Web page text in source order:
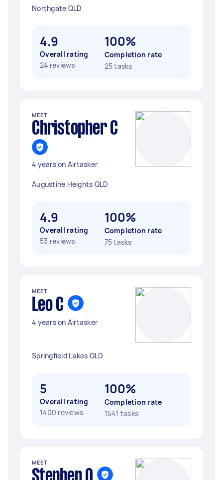
Northgate QLD
4.9
Overall rating
24 reviews
100%
Completion rate
25 tasks
MEET
Christopher C
4 years on Airtasker
Augustine Heights QLD
4.9
Overall rating
53 reviews
100%
Completion rate
75 tasks
MEET
Leo C
4 years on Airtasker
Springfield Lakes QLD
5
Overall rating
1400 reviews
100%
Completion rate
1541 tasks
MEET